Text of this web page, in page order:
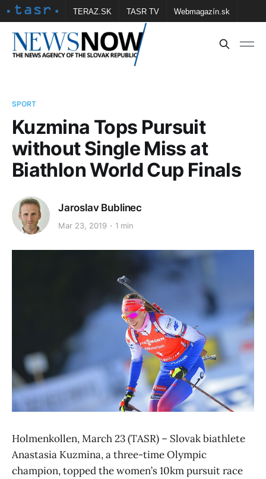
TERAZ.SK TASR TV Webmagazín.sk
Vtedy.sk FOTOBANKA TASR Školské
SPORT
Kuzmina Tops Pursuit
without Single Miss at
Biathlon World Cup Finals
Jaroslav Bublinec
Mar 23, 2019 1 min
Holmenkollen, March 23 (TASR) – Slovak biathlete
Anastasia Kuzmina, a three-time Olympic
champion, topped the women’s 10km pursuit race